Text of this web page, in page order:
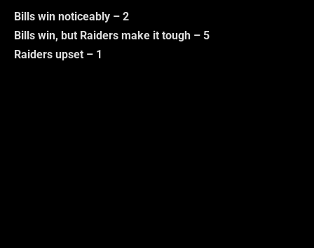
Bills win noticeably – 2
Bills win, but Raiders make it tough – 5
Raiders upset – 1